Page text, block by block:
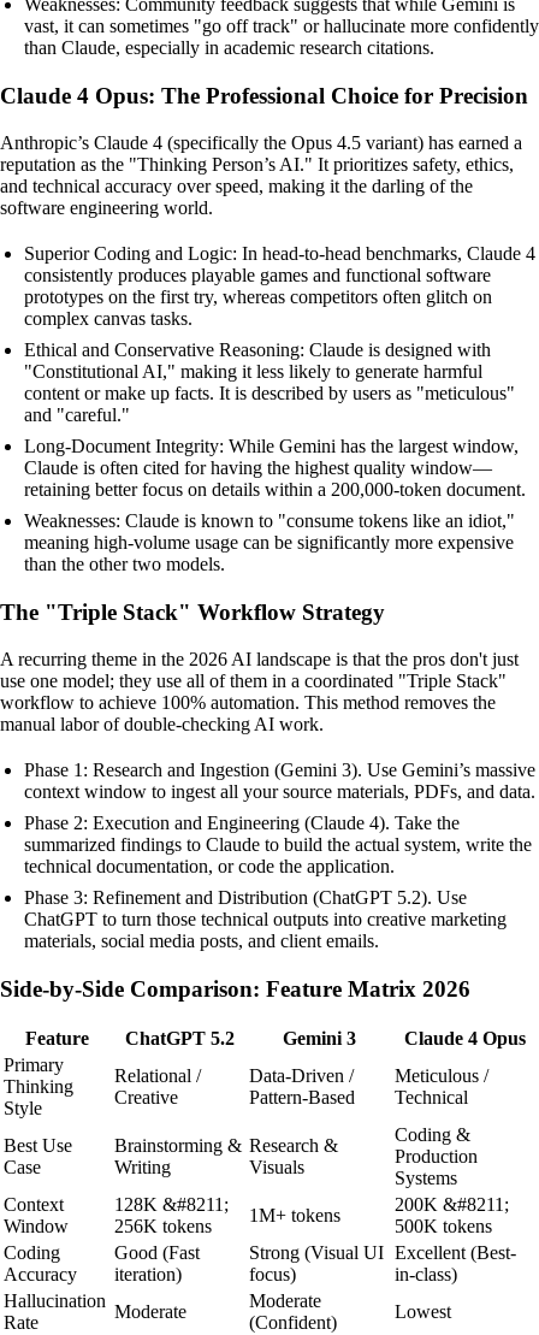
Weaknesses: Community feedback suggests that while Gemini is
vast, it can sometimes "go off track" or hallucinate more confidently
than Claude, especially in academic research citations.
Claude 4 Opus: The Professional Choice for Precision
Anthropic’s Claude 4 (specifically the Opus 4.5 variant) has earned a
reputation as the "Thinking Person’s AI." It prioritizes safety, ethics,
and technical accuracy over speed, making it the darling of the
software engineering world.
Superior Coding and Logic: In head-to-head benchmarks, Claude 4
consistently produces playable games and functional software
prototypes on the first try, whereas competitors often glitch on
complex canvas tasks.
Ethical and Conservative Reasoning: Claude is designed with
"Constitutional AI," making it less likely to generate harmful
content or make up facts. It is described by users as "meticulous"
and "careful."
Long-Document Integrity: While Gemini has the largest window,
Claude is often cited for having the highest quality window—
retaining better focus on details within a 200,000-token document.
Weaknesses: Claude is known to "consume tokens like an idiot,"
meaning high-volume usage can be significantly more expensive
than the other two models.
The "Triple Stack" Workflow Strategy
A recurring theme in the 2026 AI landscape is that the pros don't just
use one model; they use all of them in a coordinated "Triple Stack"
workflow to achieve 100% automation. This method removes the
manual labor of double-checking AI work.
Phase 1: Research and Ingestion (Gemini 3). Use Gemini’s massive
context window to ingest all your source materials, PDFs, and data.
Phase 2: Execution and Engineering (Claude 4). Take the
summarized findings to Claude to build the actual system, write the
technical documentation, or code the application.
Phase 3: Refinement and Distribution (ChatGPT 5.2). Use
ChatGPT to turn those technical outputs into creative marketing
materials, social media posts, and client emails.
Side-by-Side Comparison: Feature Matrix 2026
Feature ChatGPT 5.2 Gemini 3
Claude 4 Opus
Primary
Thinking
Style
Relational /
Creative
Data-Driven /
Pattern-Based
Meticulous /
Technical
Best Use
Case
Brainstorming &
Writing
Research &
Visuals
Coding &
Production
Systems
Context
Window
128K &#8211;
256K tokens
1M+ tokens
200K &#8211;
500K tokens
Coding
Accuracy
Good (Fast
iteration)
Strong (Visual UI
focus)
Excellent (Best-
in-class)
Hallucination
Rate
Moderate
Moderate
(Confident)
Lowest